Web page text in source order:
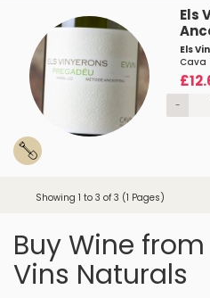
Els
Els
Cava
-
Showing 1 to 3 of 3 (1 Pages)
Buy Wine
Vins Naturals